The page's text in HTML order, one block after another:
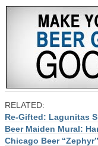
RELATED:
Re-Gifted: Lagunitas
Beer Maiden Mural:
Chicago Beer “Zephyr”